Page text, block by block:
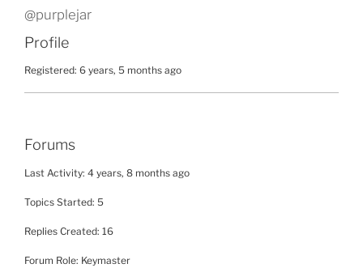
@purplejar
Profile
Registered: 6 years, 5 months ago
Forums
Last Activity: 4 years, 8 months ago
Topics Started: 5
Replies Created: 16
Forum Role: Keymaster